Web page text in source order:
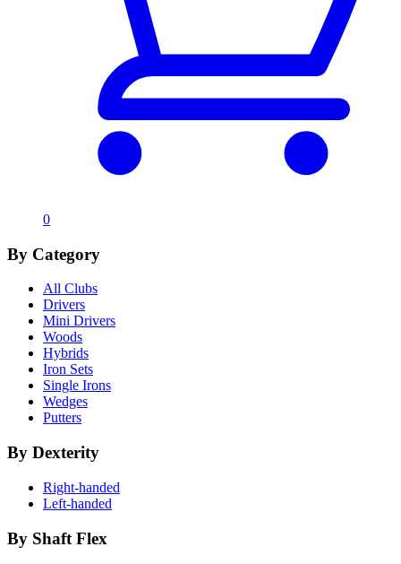
0
By Category
All Clubs
Drivers
Mini Drivers
Woods
Hybrids
Iron Sets
Single Irons
Wedges
Putters
By Dexterity
Right-handed
Left-handed
By Shaft Flex